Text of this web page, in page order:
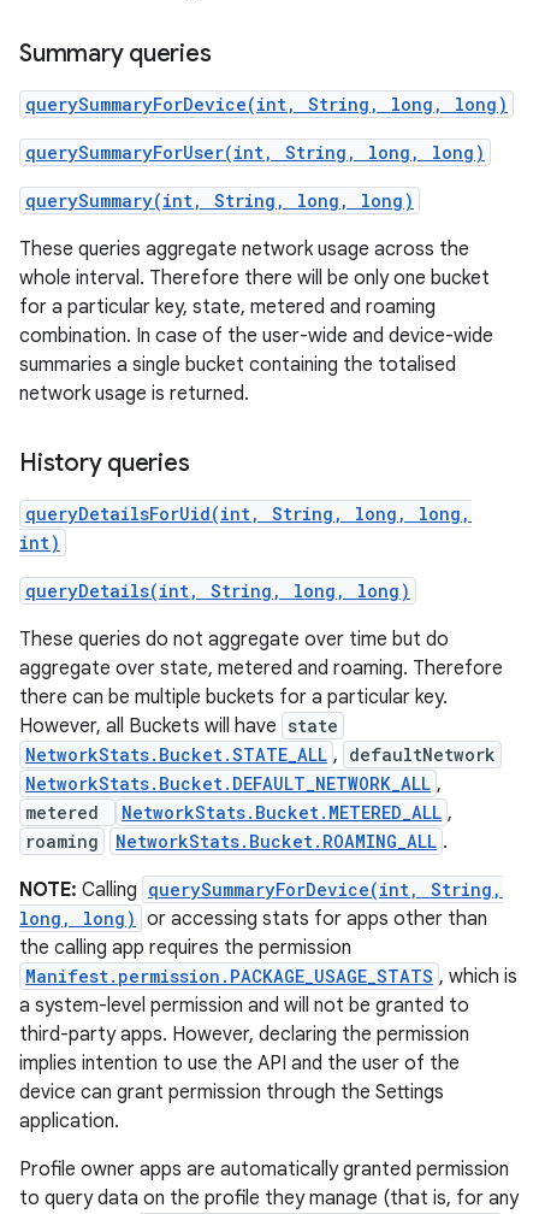
Summary queries
querySummaryForDevice(int, String, long, long)
querySummaryForUser(int, String, long, long)
querySummary(int, String, long, long)
These queries aggregate network usage across the
whole interval. Therefore there will be only one bucket
for a particular key, state, metered and roaming
combination. In case of the user-wide and device-wide
summaries a single bucket containing the totalised
network usage is returned.
History queries
queryDetailsForUid(int, String, long, long,
int)
queryDetails(int, String, long, long)
These queries do not aggregate over time but do
aggregate over state, metered and roaming. Therefore
there can be multiple buckets for a particular key.
However, all Buckets will have state
NetworkStats.Bucket.STATE_ALL , defaultNetwork
NetworkStats.Bucket.DEFAULT_NETWORK_ALL ,
metered NetworkStats.Bucket.METERED_ALL ,
roaming NetworkStats.Bucket.ROAMING_ALL .
NOTE: Calling querySummaryForDevice(int, String,
long, long) or accessing stats for apps other than
the calling app requires the permission
Manifest.permission.PACKAGE_USAGE_STATS , which is
a system-level permission and will not be granted to
third-party apps. However, declaring the permission
implies intention to use the API and the user of the
device can grant permission through the Settings
application.
Profile owner apps are automatically granted permission
to query data on the profile they manage (that is, for any